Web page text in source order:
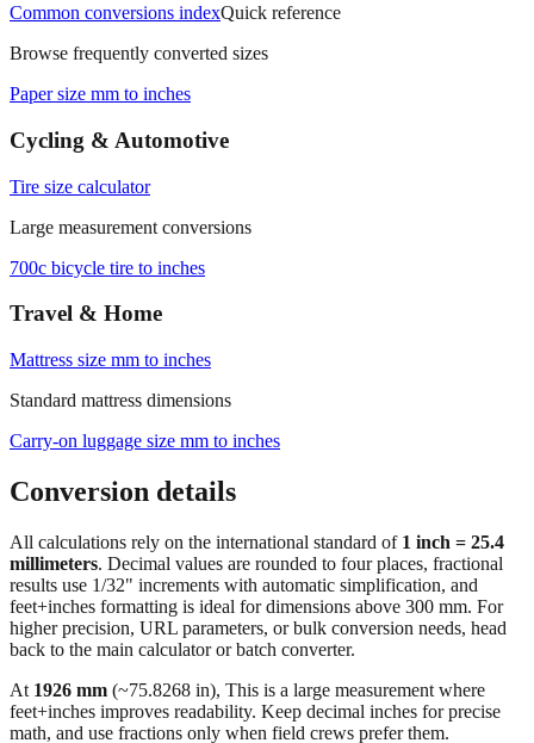
Browse frequently converted sizes
Paper size mm to inches
Cycling & Automotive
Tire size calculator
Large measurement conversions
700c bicycle tire to inches
Travel & Home
Mattress size mm to inches
Standard mattress dimensions
Carry‑on luggage size mm to inches
Conversion details
All calculations rely on the international standard of
results use 1/32" increments with automatic simplification, and
feet+inches formatting is ideal for dimensions above 300 mm. For
higher precision, URL parameters, or bulk conversion needs, head
back to the main calculator or batch converter.
At1926mm(~75.8268in),This is a large measurement where
math, and use fractions only when field crews prefer them.
🔄